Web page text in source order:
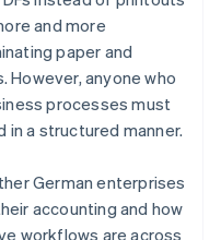
software
for employees
and more
paper and
anyone who
processes must
in a structured manner.
German enterprises
accounting and how
workflows are across